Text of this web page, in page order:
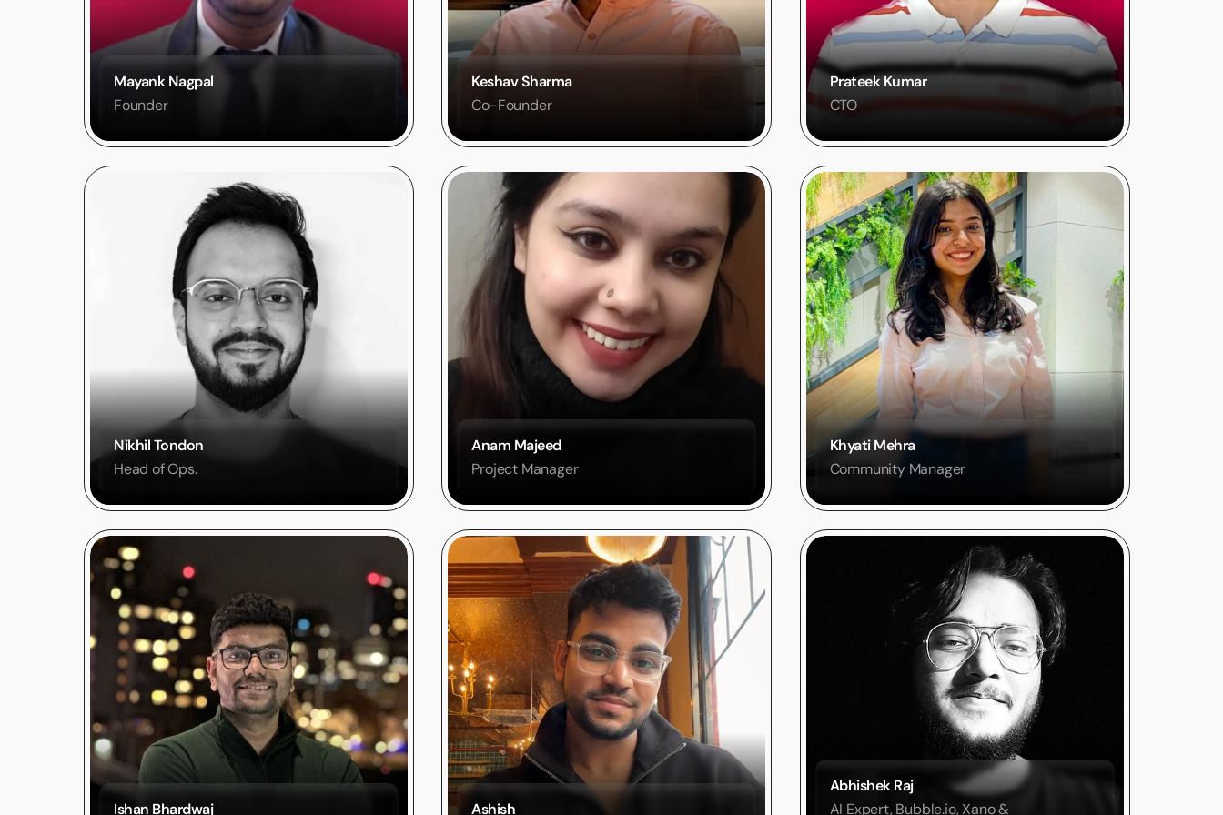
Mayank Nagpal
Founder
Keshav Sharma
Co-Founder
Prateek Kumar
CTO
Nikhil Tondon
Head of Ops.
Anam Majeed
Project Manager
Khyati Mehra
Community Manager
Ishan Bhardwaj Ashish
Abhishek Raj
AI Expert, Bubble.io, Xano &